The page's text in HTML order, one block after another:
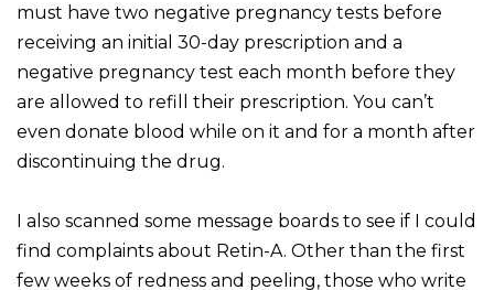
must have two negative pregnancy tests before
receiving an initial 30-day prescription and a
negative pregnancy test each month before they
are allowed to refill their prescription. You can’t
even donate blood while on it and for a month after
discontinuing the drug.
I also scanned some message boards to see if I could
find complaints about Retin-A. Other than the first
few weeks of redness and peeling, those who write